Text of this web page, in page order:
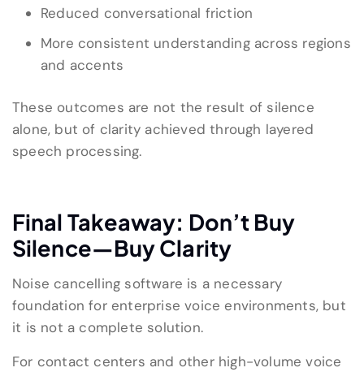
Reduced conversational friction
More consistent understanding across regions
and accents
These outcomes are not the result of silence
alone, but of clarity achieved through layered
speech processing.
Final Takeaway: Don’t Buy
Silence—Buy Clarity
Noise cancelling software is a necessary
foundation for enterprise voice environments, but
it is not a complete solution.
For contact centers and other high-volume voice